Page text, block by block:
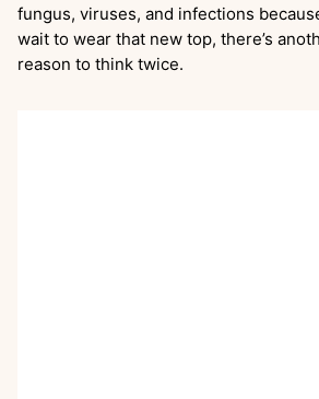
fungus, viruses, and infections
wait to wear that new top, there’s
reason to think twice.